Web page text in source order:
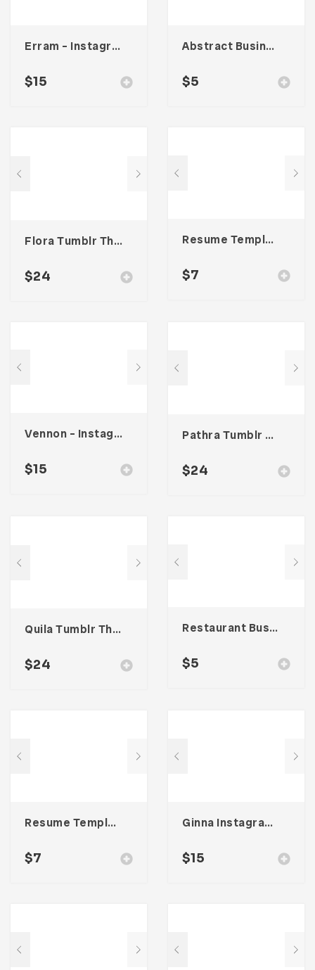
Erram – Instagram Stories Template
$15
Abstract Business Card Template – Vol. 001
$5
Flora Tumblr Theme
$24
Resume Template 002
$7
Vennon – Instagram Stories Template
$15
Pathra Tumblr Theme
$24
Quila Tumblr Theme
$24
Restaurant Business Card – Vol. 005
$5
Resume Template 007
$7
Ginna Instagram Stories Template
$15